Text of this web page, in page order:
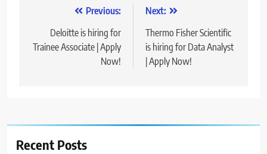
navigation
Previous:
Deloitte is hiring for
Trainee Associate | Apply
Now!
Next:
Thermo Fisher Scientific
is hiring for Data Analyst
| Apply Now!
Recent Posts